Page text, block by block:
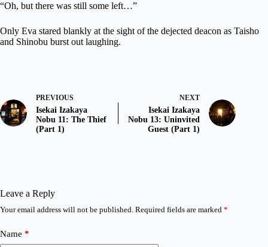
“Oh, but there was still some left…”
Only Eva stared blankly at the sight of the dejected deacon as Taisho
and Shinobu burst out laughing.
PREVIOUS
Isekai Izakaya
Nobu 11: The Thief
(Part 1)
NEXT
Isekai Izakaya
Nobu 13: Uninvited
Guest (Part 1)
Leave a Reply
Your email address will not be published. Required fields are marked *
Name *